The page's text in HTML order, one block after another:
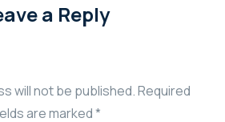
a Reply
will not be published.Required
are marked*